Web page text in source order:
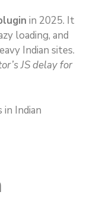
in 2025. It
loading, and
Indian sites.
JS delay for
in Indian